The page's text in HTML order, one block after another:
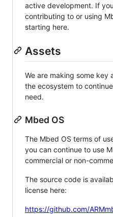
active development. If
contributing to or using
starting here.
Assets
We are making some key
the ecosystem to
need.
Mbed OS
The Mbed OS terms of
you can continue to use
commercial or non-
The source code is
license here:
https://github.com/